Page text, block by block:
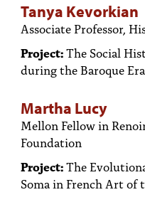
Tanya Kevorkian
Associate Professor,
Project:The Social
during the Baroque Era
Martha Lucy
Mellon Fellow in
Foundation
Project:The
Soma in French Art of